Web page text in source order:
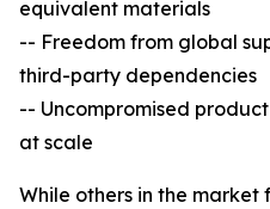
equivalent materials
-- Freedom from global
third-party dependencies
-- Uncompromised
at scale
While others in the